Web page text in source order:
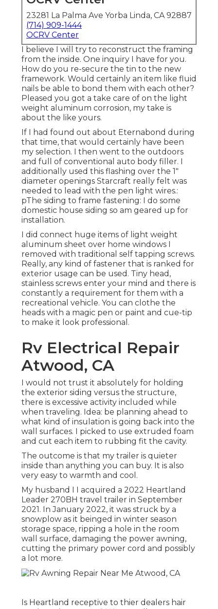
23281 La Palma Ave Yorba Linda, CA 92887
(714) 909-1444
OCRV Center
I believe I will try to reconstruct the framing
from the inside. One inquiry I have for you.
How do you re-secure the tin to the new
framework. Would certainly an item like fluid
nails be able to bond them with each other?
Pleased you got a take care of on the light
weight aluminum corrosion, my take is
about the like yours.
If I had found out about Eternabond during
that time, that would certainly have been
my selection. I then went to the outdoors
and full of conventional auto body filler. I
additionally used this flashing over the 1"
diameter openings Starcraft really felt was
needed to lead with the pen light wires.:
pThe siding to frame fastening: I do some
domestic house siding so am geared up for
installation.
I did connect huge items of light weight
aluminum sheet over home windows I
removed with traditional self tapping screws.
Really, any kind of fastener that is ranked for
exterior usage can be used. Tiny head,
stainless screws enter your mind and there is
constantly a requirement for them with a
recreational vehicle. You can clothe the
heads with a magic pen or paint and cue-tip
to make it look professional.
Rv Electrical Repair
Atwood, CA
I would not trust it absolutely for holding
the exterior siding versus the structure,
there is excessive activity included while
when traveling. Idea: be planning ahead to
what kind of insulation is going back into the
wall surfaces. I picked to use extruded foam
and cut each item to rubbing fit the cavity.
The outcome is that my trailer is quieter
inside than anything you can buy. It is also
very easy to warmth and cool.
My husband I I acquired a 2022 Heartland
Leader 270BH travel trailer in September
2021. In January 2022, it was struck by a
snowplow as it beinged in winter season
storage space, ripping a hole in the room
wall surface, damaging the power awning,
cutting the primary power cord and possibly
a lot more.
Is Heartland receptive to thier dealers hair